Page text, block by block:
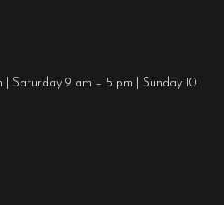
Saturday 9 am – 5 pm | Sunday 10